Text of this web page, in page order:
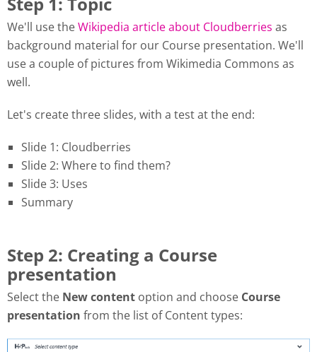
We'll use theWikipedia article about Cloudberries as
background material for our Course presentation. We'll
use a couple of pictures from Wikimedia Commons as
well.
Let's create three slides, with a test at the end:
Slide 1: Cloudberries
Slide 2: Where to find them?
Slide 3: Uses
Summary
Step 2: Creating a Course
presentation
Select the New content option and choose Course
presentation from the list of Content types: